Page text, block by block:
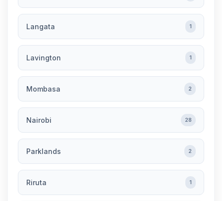
Langata 1
Lavington 1
Mombasa 2
Nairobi 28
Parklands 2
Riruta 1